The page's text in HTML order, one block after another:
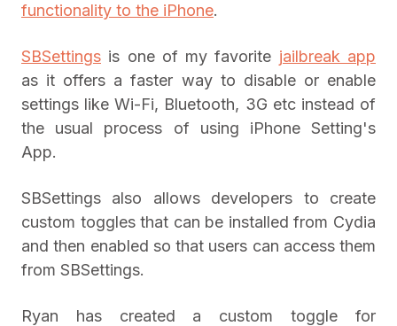
functionality to the iPhone.
SBSettings is one of my favorite jailbreak app
as it offers a faster way to disable or enable
settings like Wi-Fi, Bluetooth, 3G etc instead of
the usual process of using iPhone Setting's
App.
SBSettings also allows developers to create
custom toggles that can be installed from Cydia
and then enabled so that users can access them
from SBSettings.
Ryan has created a custom toggle for